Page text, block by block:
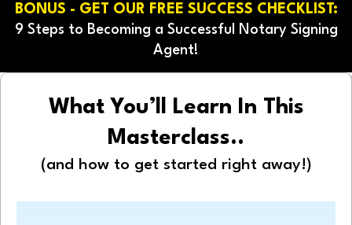
BONUS - GET OUR FREE SUCCESS CHECKLIST:
9 Steps to Becoming a Successful Notary Signing
Agent!
What You’ll Learn In This
Masterclass..
(and how to get started right away!)